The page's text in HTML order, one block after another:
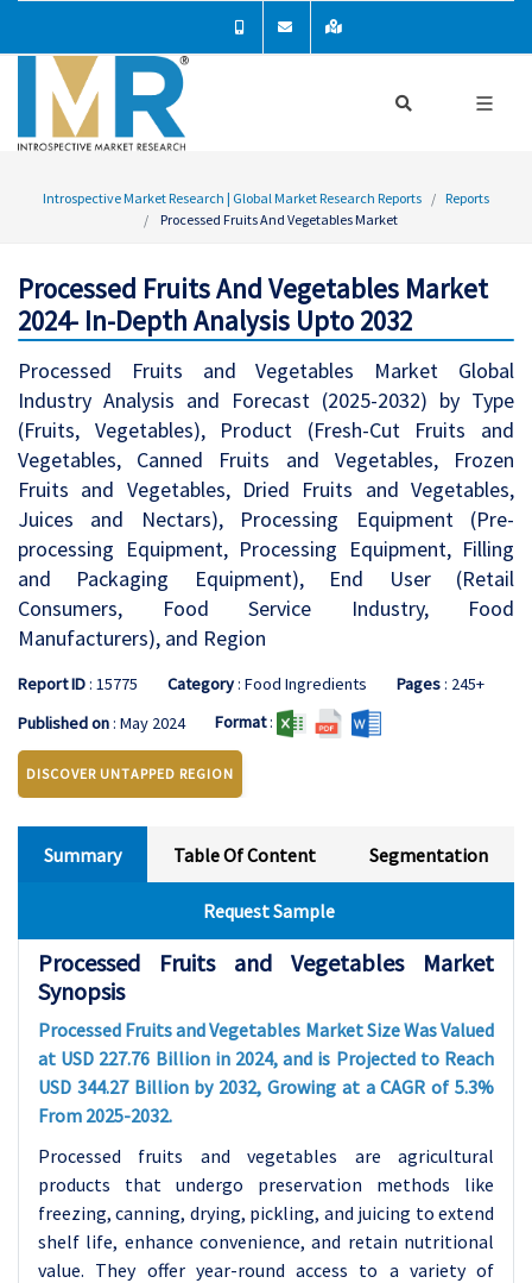
Introspective Market Research | Global Market Research Reports
Reports
Processed Fruits And Vegetables Market
Processed Fruits And Vegetables Market
2024- In-Depth Analysis Upto 2032
Processed Fruits and Vegetables Market Global
Industry Analysis and Forecast (2025-2032) by Type
(Fruits, Vegetables), Product (Fresh-Cut Fruits and
Vegetables, Canned Fruits and Vegetables, Frozen
Fruits and Vegetables, Dried Fruits and Vegetables,
Juices and Nectars), Processing Equipment (Pre-
processing Equipment, Processing Equipment, Filling
and Packaging Equipment), End User (Retail
Consumers, Food Service Industry, Food
Manufacturers), and Region
Report ID: 15775 Category: Food Ingredients Pages: 245+
Published on: May 2024 Format:
DISCOVER UNTAPPED REGION
Summary Table Of Content Segmentation
Request Sample
Processed Fruits and Vegetables Market
Synopsis
Processed Fruits and Vegetables Market Size Was Valued
at USD 227.76 Billion in 2024, and is Projected to Reach
USD 344.27 Billion by 2032, Growing at a CAGR of 5.3%
From 2025-2032.
Processed fruits and vegetables are agricultural
products that undergo preservation methods like
freezing, canning, drying, pickling, and juicing to extend
shelf life, enhance convenience, and retain nutritional
value. They offer year-round access to a variety of